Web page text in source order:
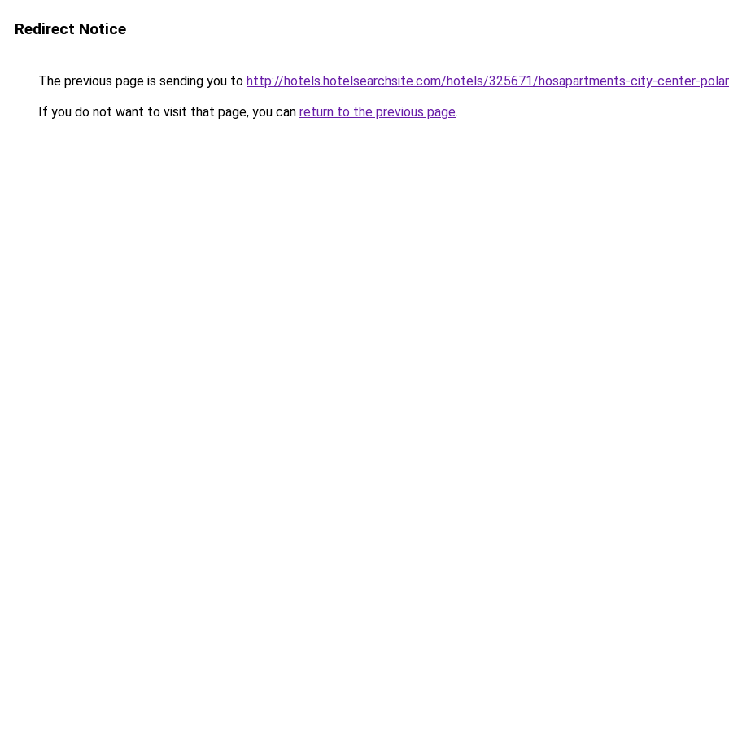
Redirect Notice
The previous page is sending you to http://hotels.hotelsearchsite.com/hotels/325671/hosapartments-city-center-
If you do not want to visit that page, you can return to the previous page.